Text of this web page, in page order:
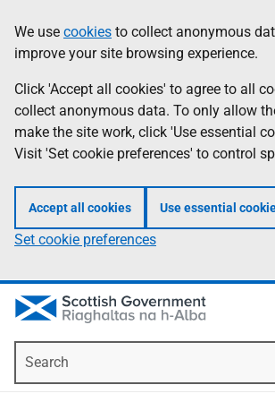
to
main
content
help
Information
We use cookies to collect anonymous
improve your site browsing experience.
Click 'Accept all cookies' to agree to all
collect anonymous data. To only allow
make the site work, click 'Use essential
Visit 'Set cookie preferences' to control
Accept all cookies Use essential
Set cookie preferences